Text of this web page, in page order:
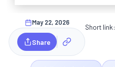
May 22, 2026
Share
Short